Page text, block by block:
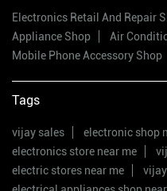
Electronics Retail And Repair
Appliance Shop
Air
Mobile Phone Accessory Shop
Tags
vijay sales electronic shop
electronics store near me
electric stores near me